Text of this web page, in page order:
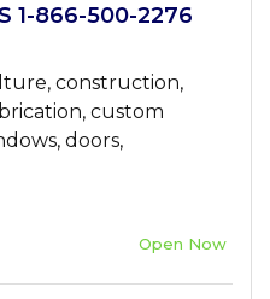
1-866-500-2276
construction,
custom
doors,
Open Now